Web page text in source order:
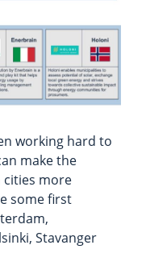
working hard to
make the
cities more
some first
Stavanger